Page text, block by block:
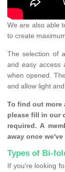
We are also able
to create
The selection of
and easy access
when opened.
and allow light
To find out
please fill in our
required. A
away once
Types of Bi-
If you're looking